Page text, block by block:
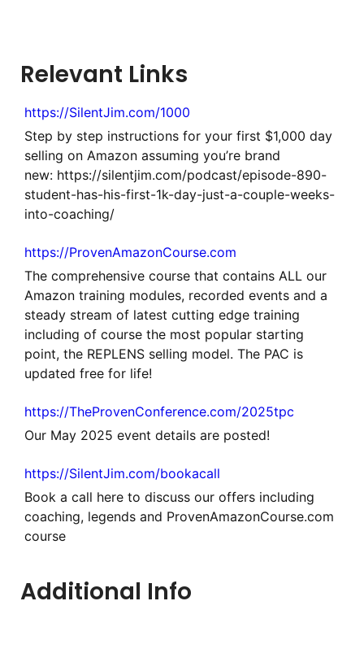
Relevant Links
https://SilentJim.com/1000
Step by step instructions for your first $1,000 day
selling on Amazon assuming you’re brand
new: https://silentjim.com/podcast/episode-890-
student-has-his-first-1k-day-just-a-couple-weeks-
into-coaching/
https://ProvenAmazonCourse.com
The comprehensive course that contains ALL our
Amazon training modules, recorded events and a
steady stream of latest cutting edge training
including of course the most popular starting
point, the REPLENS selling model. The PAC is
updated free for life!
https://TheProvenConference.com/2025tpc
Our May 2025 event details are posted!
https://SilentJim.com/bookacall
Book a call here to discuss our offers including
coaching, legends and ProvenAmazonCourse.com
course
Additional Info